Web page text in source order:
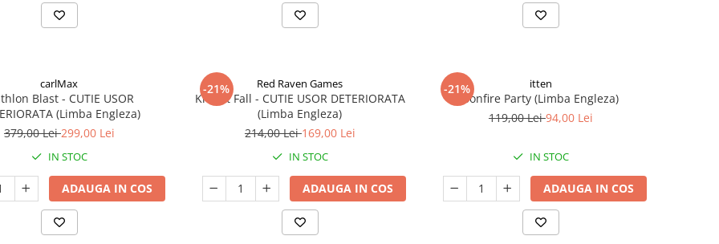
carlMax
Blast - CUTIE USOR
(Limba Engleza)
379,00 Lei299,00 Lei
IN STOC
ADAUGA IN COS
-21% Red Raven Games
Knight Fall - CUTIE USOR DETERIORATA
(Limba Engleza)
214,00 Lei169,00 Lei
IN STOC
ADAUGA IN COS
-21% itten
Bonfire Party (Limba Engleza)
119,00 Lei94,00 Lei
IN STOC
ADAUGA IN COS